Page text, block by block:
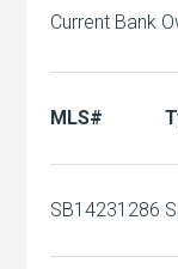
Current Bank
MLS#
SB14231286